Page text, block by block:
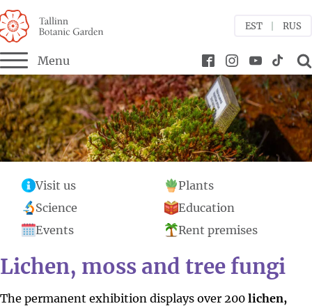
EST RUS
Menu
Visit us
Plants
Science
Education
Events
Rent premises
Lichen, moss and tree fungi
The permanent exhibition displays over 200 lichen,